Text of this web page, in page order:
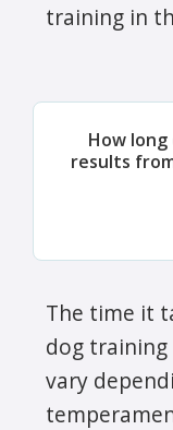
training in
How
results
The time it
dog training
vary